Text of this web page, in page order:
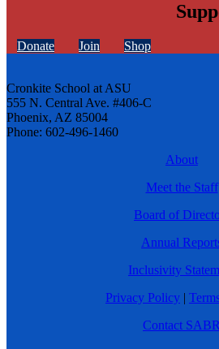
Donate Join Shop
Cronkite School at ASU
555 N. Central Ave. #406-C
Phoenix, AZ 85004
Phone: 602-496-1460
About
Meet the Staff
Board of
Annual
Inclusivity
Privacy Policy |
Contact SABR